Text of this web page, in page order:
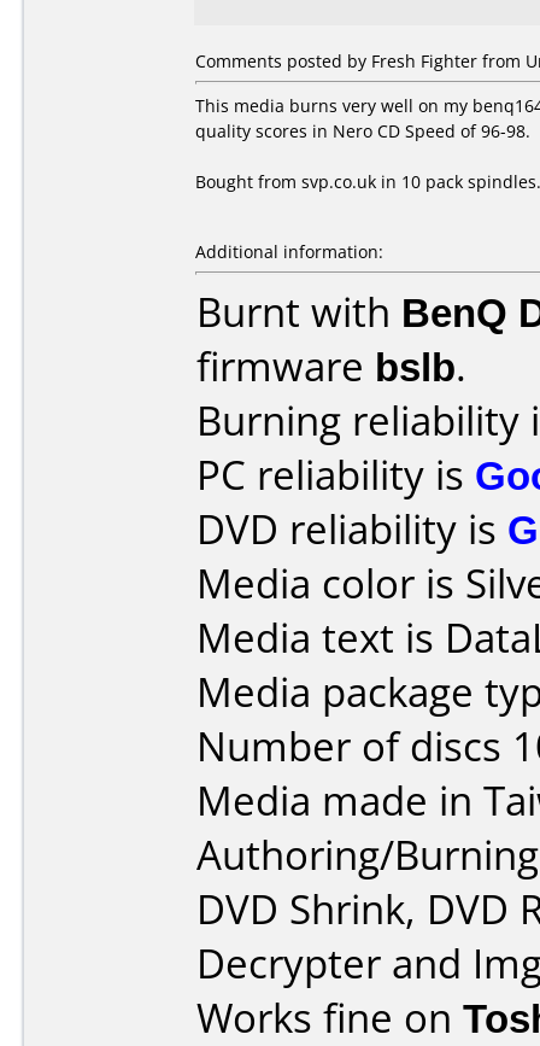
Comments posted by Fresh Fighter from
This media burns very well on my
quality scores in Nero CD Speed of 96-98.
Bought from svp.co.uk in 10 pack spindles.
Additional information:
Burnt with BenQ
firmware bslb.
Burning reliability
PC reliability is
DVD reliability is
Media color is
Media text is
Media package
Number of discs
Media made in
Authoring/
DVD Shrink, DVD
Decrypter and
Works fine on